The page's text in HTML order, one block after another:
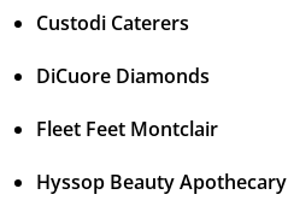
Custodi Caterers
DiCuore Diamonds
Fleet Feet Montclair
Hyssop Beauty Apothecary